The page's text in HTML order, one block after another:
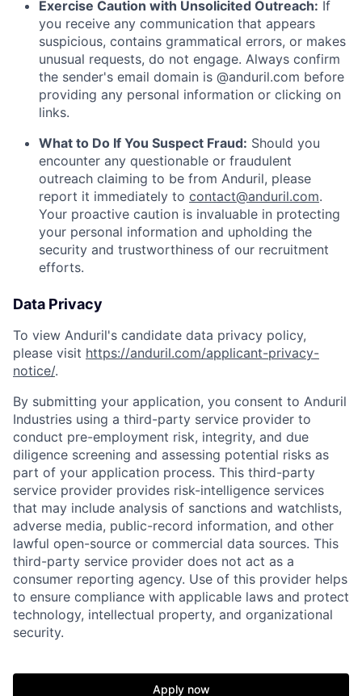
Exercise Caution with Unsolicited Outreach: If
you receive any communication that appears
suspicious, contains grammatical errors, or makes
unusual requests, do not engage. Always confirm
the sender's email domain is @anduril.com before
providing any personal information or clicking on
links.
What to Do If You Suspect Fraud: Should you
encounter any questionable or fraudulent
outreach claiming to be from Anduril, please
report it immediately to contact@anduril.com.
Your proactive caution is invaluable in protecting
your personal information and upholding the
security and trustworthiness of our recruitment
efforts.
Data Privacy
To view Anduril's candidate data privacy policy,
please visit https://anduril.com/applicant-privacy-
notice/.
By submitting your application, you consent to Anduril
Industries using a third-party service provider to
conduct pre-employment risk, integrity, and due
diligence screening and assessing potential risks as
part of your application process. This third-party
service provider provides risk-intelligence services
that may include analysis of sanctions and watchlists,
adverse media, public-record information, and other
lawful open-source or commercial data sources. This
third-party service provider does not act as a
consumer reporting agency. Use of this provider helps
to ensure compliance with applicable laws and protect
technology, intellectual property, and organizational
security.
Apply now